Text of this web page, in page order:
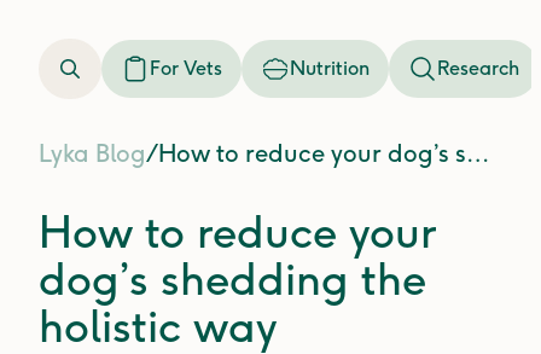
For Vets Nutrition Research
Lyka Blog/ How to reduce your dog’s shedding the holistic way
How to reduce your
dog’s shedding the
holistic way